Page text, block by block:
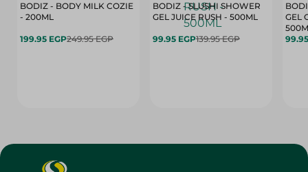
BODIZ - BODY MILK COZIE
- 200ML
199.95 EGP249.95 EGP
BODIZ - SLUSHI SHOWER
GEL JUICE RUSH - 500ML
99.95 EGP139.95 EGP
GEL